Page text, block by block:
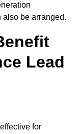
be arranged.
Lead
for